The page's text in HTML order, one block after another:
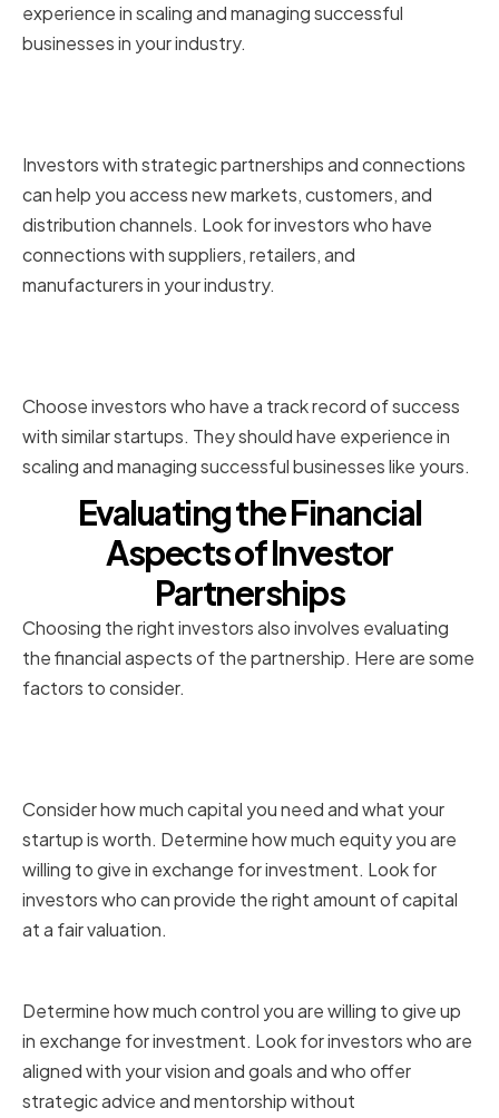
experience in scaling and managing successful
businesses in your industry.
Investors with strategic partnerships and connections
can help you access new markets, customers, and
distribution channels. Look for investors who have
connections with suppliers, retailers, and
manufacturers in your industry.
Choose investors who have a track record of success
with similar startups. They should have experience in
scaling and managing successful businesses like yours.
Evaluating the Financial
Aspects of Investor
Partnerships
Choosing the right investors also involves evaluating
the financial aspects of the partnership. Here are some
factors to consider.
Consider how much capital you need and what your
startup is worth. Determine how much equity you are
willing to give in exchange for investment. Look for
investors who can provide the right amount of capital
at a fair valuation.
Determine how much control you are willing to give up
in exchange for investment. Look for investors who are
aligned with your vision and goals and who offer
strategic advice and mentorship without